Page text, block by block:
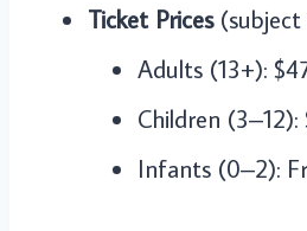
Ticket Prices
Adults (13+):
Children
Infants (0–2):